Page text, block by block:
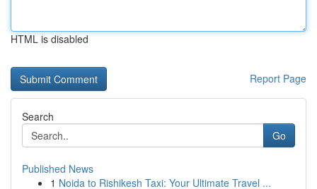
HTML is disabled
Report Page
Search
Go
Published News
1 Noida to Rishikesh Taxi: Your Ultimate Travel ...